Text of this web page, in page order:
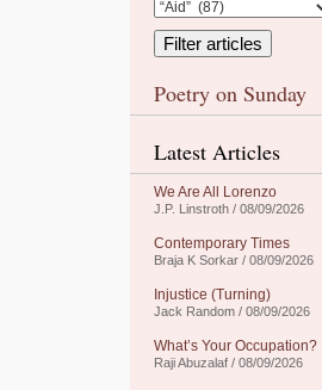
Poetry on Sunday
Latest Articles
We Are All Lorenzo
J.P. Linstroth / 08/09/2026
Contemporary Times
Braja K Sorkar / 08/09/2026
Injustice (Turning)
Jack Random / 08/09/2026
What’s Your Occupation?
Raji Abuzalaf / 08/09/2026